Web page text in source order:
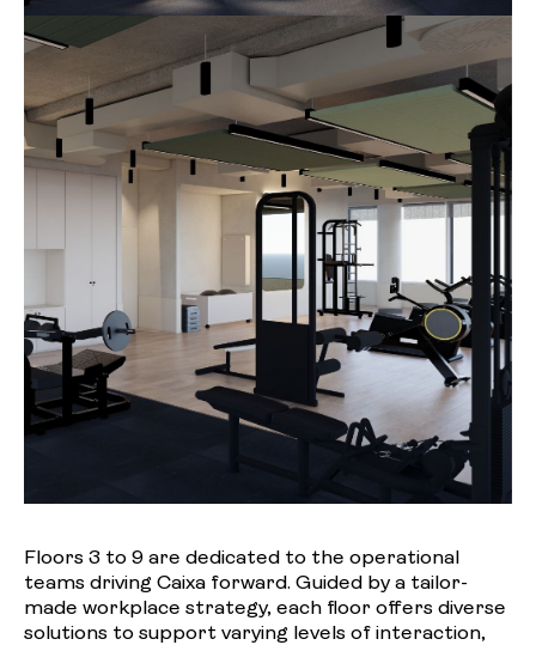
Floors 3 to 9 are dedicated to the operational
teams driving Caixa forward. Guided by a tailor-
made workplace strategy, each floor offers diverse
solutions to support varying levels of interaction,